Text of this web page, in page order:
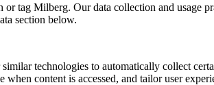
tag Milberg. Our data collection and usage
section below.
technologies to automatically collect
content is accessed, and tailor user